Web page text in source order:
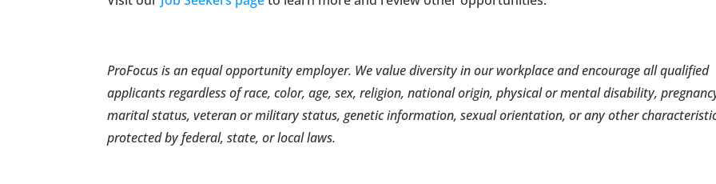
ProFocus is an equal opportunity employer. We value diversity in our workplace and encourage all qualified
applicants regardless of race, color, age, sex, religion, national origin, physical or mental disability,
marital status, veteran or military status, genetic information, sexual orientation, or any other
protected by federal, state, or local laws.